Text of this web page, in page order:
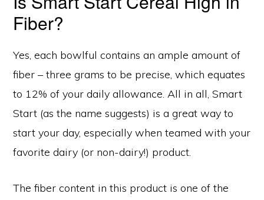
Fiber?
Yes, each bowlful contains an ample amount of
fiber – three grams to be precise, which equates
to 12% of your daily allowance. All in all, Smart
Start (as the name suggests) is a great way to
start your day, especially when teamed with your
favorite dairy (or non-dairy!) product.
The fiber content in this product is one of the